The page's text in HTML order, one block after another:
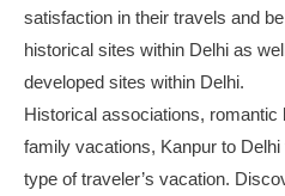
satisfaction in their travels and
historical sites within Delhi as
developed sites within Delhi.
Historical associations,
family vacations, Kanpur to
type of traveler’s vacation.